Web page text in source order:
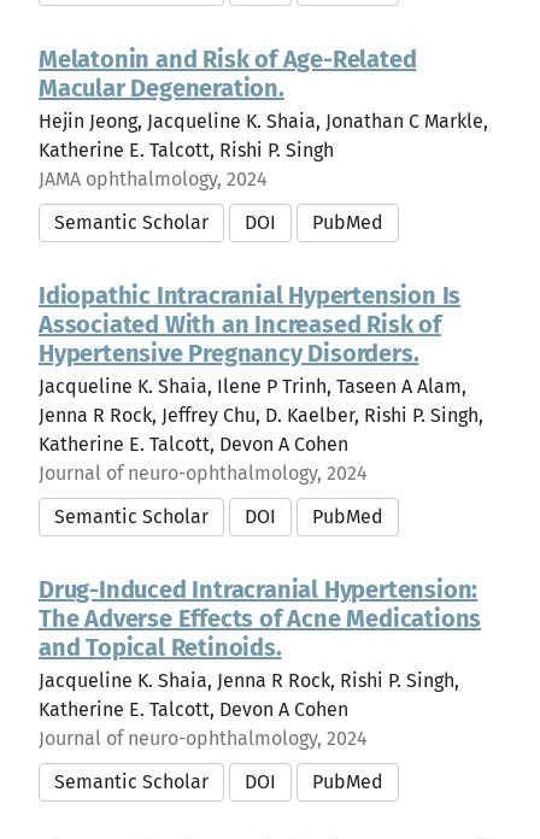
Melatonin and Risk of Age-Related
Macular Degeneration.
Hejin Jeong, Jacqueline K. Shaia, Jonathan C Markle,
Katherine E. Talcott, Rishi P. Singh
JAMA ophthalmology, 2024
Semantic Scholar
DOI PubMed
Idiopathic Intracranial Hypertension Is
Associated With an Increased Risk of
Hypertensive Pregnancy Disorders.
Jacqueline K. Shaia, Ilene P Trinh, Taseen A Alam,
Jenna R Rock, Jeffrey Chu, D. Kaelber, Rishi P. Singh,
Katherine E. Talcott, Devon A Cohen
Journal of neuro-ophthalmology, 2024
Semantic Scholar
DOI PubMed
Drug-Induced Intracranial Hypertension:
The Adverse Effects of Acne Medications
and Topical Retinoids.
Jacqueline K. Shaia, Jenna R Rock, Rishi P. Singh,
Katherine E. Talcott, Devon A Cohen
Journal of neuro-ophthalmology, 2024
Semantic Scholar
DOI PubMed